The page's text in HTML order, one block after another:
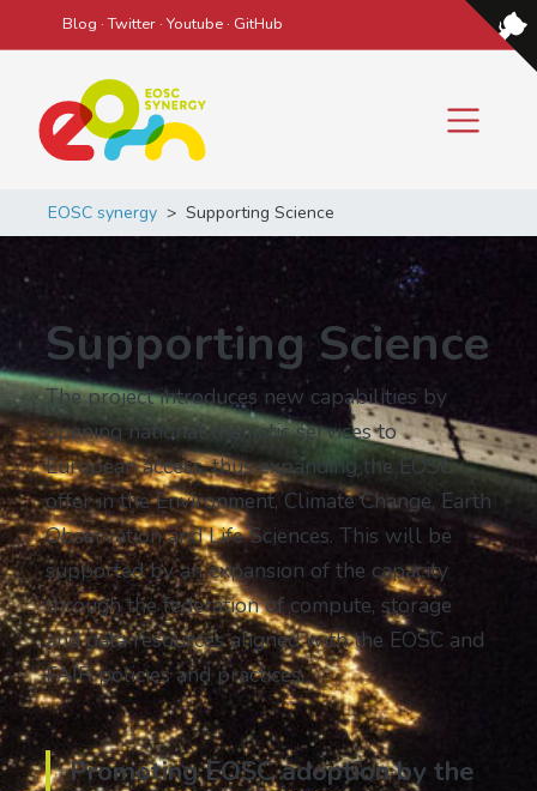
Blog ·Twitter · Youtube · GitHub
Main Navigation
EOSC synergy > Supporting Science
Supporting Science
The project introduces new capabilities by
opening national thematic services to
European access, thus expanding the EOSC
offer in the Environment, Climate Change, Earth
Observation and Life Sciences. This will be
supported by an expansion of the capacity
through the federation of compute, storage
and data resources aligned with the EOSC and
FAIR policies and practices.
Promoting EOSC adoption by the